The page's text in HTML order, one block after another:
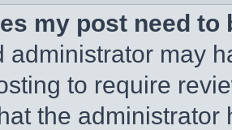
my post need to
administrator may
to require
the